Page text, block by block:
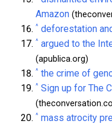
Amazon
^ deforestation
^ argued to the
(apublica.org)
^ the crime of
^ Sign up for The
^ mass atrocity